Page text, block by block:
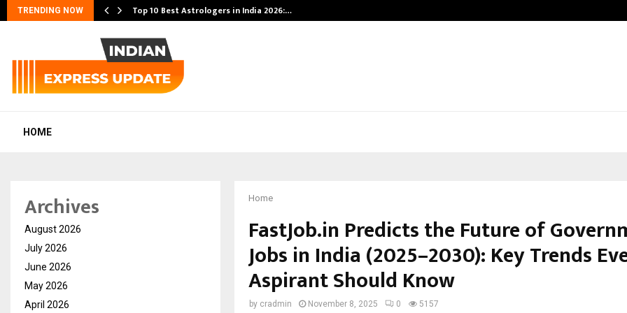
TRENDING NOW Top 10 Best Astrologers in India 2026:…
HOME
Home
FastJob.in Predicts the Future of
Jobs in India (2025–2030): Key Trends
Aspirant Should Know
by cradmin November 8, 2025 0 5157
Archives
August 2026
July 2026
June 2026
May 2026
April 2026